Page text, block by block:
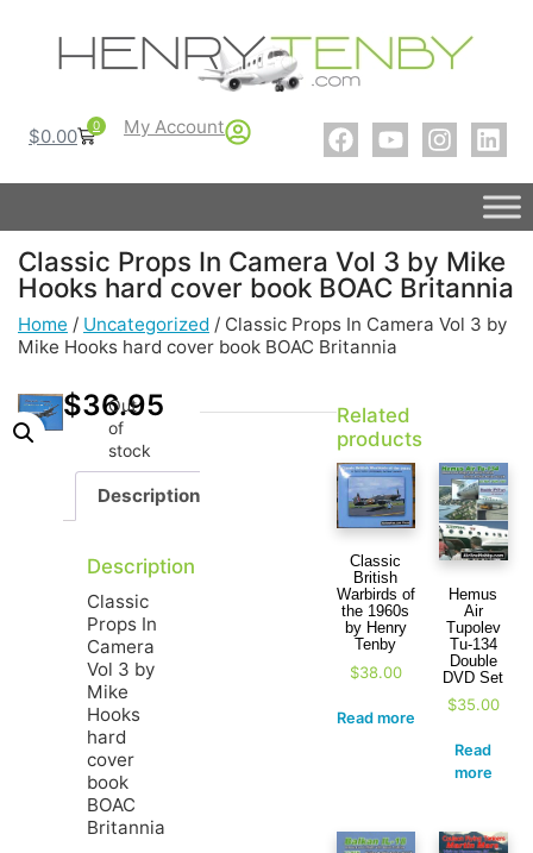
$0.00 0 My Account
Classic Props In Camera Vol 3 by Mike
Hooks hard cover book BOAC Britannia
Home / Uncategorized / Classic Props In Camera Vol 3 by
Mike Hooks hard cover book BOAC Britannia
$36.95
Out
of
stock
Description
Description
Classic
Props In
Camera
Vol 3 by
Mike
Hooks
hard
cover
book
BOAC
Britannia
Related
products
Classic
British
Warbirds of
the 1960s
by Henry
Tenby
$38.00
Read more
Hemus
Air
Tupolev
Tu-134
Double
DVD Set
$35.00
Read
more